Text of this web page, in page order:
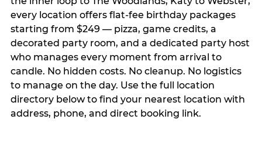
every location offers flat-fee birthday packages
starting from $249 — pizza, game credits, a
decorated party room, and a dedicated party host
who manages every moment from arrival to
candle. No hidden costs. No cleanup. No logistics
to manage on the day. Use the full location
directory below to find your nearest location with
address, phone, and direct booking link.